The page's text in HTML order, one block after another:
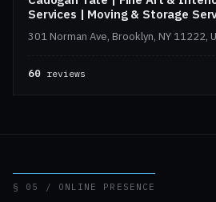
Services | Moving & Storage
301 Norman Ave, Brooklyn, NY 11222,
60 reviews
§ 05 / ONLINE PRESENCE